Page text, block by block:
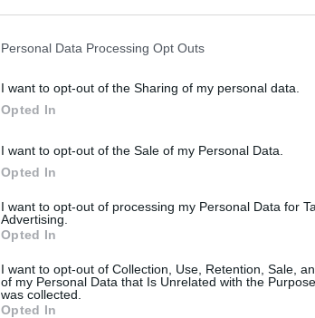
Personal Data Processing Opt Outs
I want to opt-out of the Sharing of my personal data.
Opted In
I want to opt-out of the Sale of my Personal Data.
Opted In
I want to opt-out of processing my Personal Data for
Advertising.
Opted In
I want to opt-out of Collection, Use, Retention, Sale,
of my Personal Data that Is Unrelated with the
was collected.
Opted In